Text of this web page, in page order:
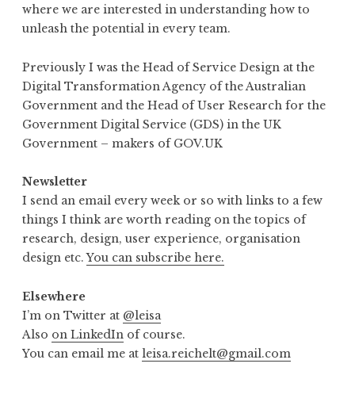
where we are interested in understanding how to
unleash the potential in every team.
Previously I was the Head of Service Design at the
Digital Transformation Agency of the Australian
Government and the Head of User Research for the
Government Digital Service (GDS) in the UK
Government – makers of GOV.UK
Newsletter
I send an email every week or so with links to a few
things I think are worth reading on the topics of
research, design, user experience, organisation
design etc.You can subscribe here.
Elsewhere
I’m on Twitter at @leisa
Also on LinkedIn of course.
You can email me at leisa.reichelt@gmail.com